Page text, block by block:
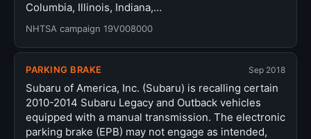
Columbia, Illinois, Indiana,…
NHTSA campaign 19V008000
PARKING BRAKE Sep 2018
Subaru of America, Inc. (Subaru) is recalling certain
2010-2014 Subaru Legacy and Outback vehicles
equipped with a manual transmission. The electronic
parking brake (EPB) may not engage as intended,